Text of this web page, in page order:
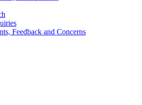
Feedback and Concerns